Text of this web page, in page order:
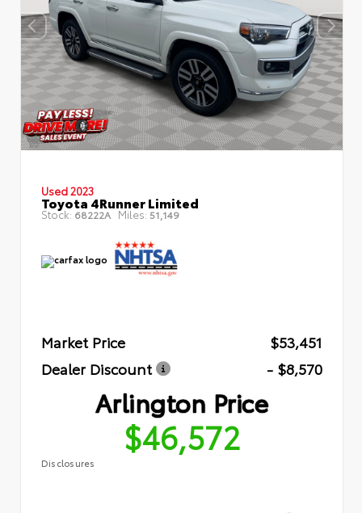
Used 2023
Toyota 4Runner Limited
Stock: 68222A Miles: 51,149
Market Price
$53,451
Dealer Discount
- $8,570
Arlington Price
$46,572
Disclosures